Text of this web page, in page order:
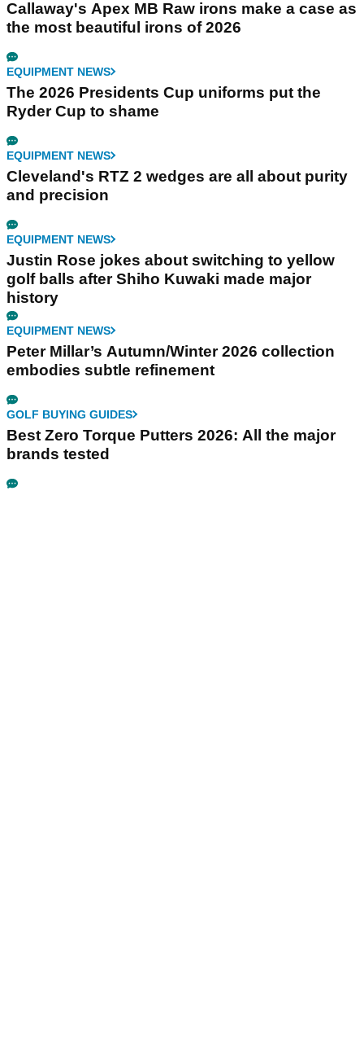
Callaway's Apex MB Raw irons make a case as
the most beautiful irons of 2026
EQUIPMENT NEWS
The 2026 Presidents Cup uniforms put the
Ryder Cup to shame
EQUIPMENT NEWS
Cleveland's RTZ 2 wedges are all about purity
and precision
EQUIPMENT NEWS
Justin Rose jokes about switching to yellow
golf balls after Shiho Kuwaki made major
history
EQUIPMENT NEWS
Peter Millar’s Autumn/Winter 2026 collection
embodies subtle refinement
GOLF BUYING GUIDES
Best Zero Torque Putters 2026: All the major
brands tested